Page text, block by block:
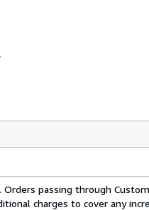
passing through
charges to cover any